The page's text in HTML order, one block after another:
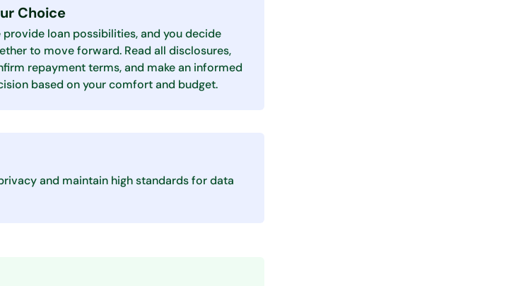
Choice
provide loan possibilities, and you decide
to move forward. Read all disclosures,
repayment terms, and make an informed
based on your comfort and budget.
and maintain high standards for data